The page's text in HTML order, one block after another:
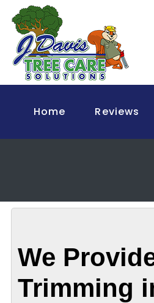
Home Reviews
We
Trimming